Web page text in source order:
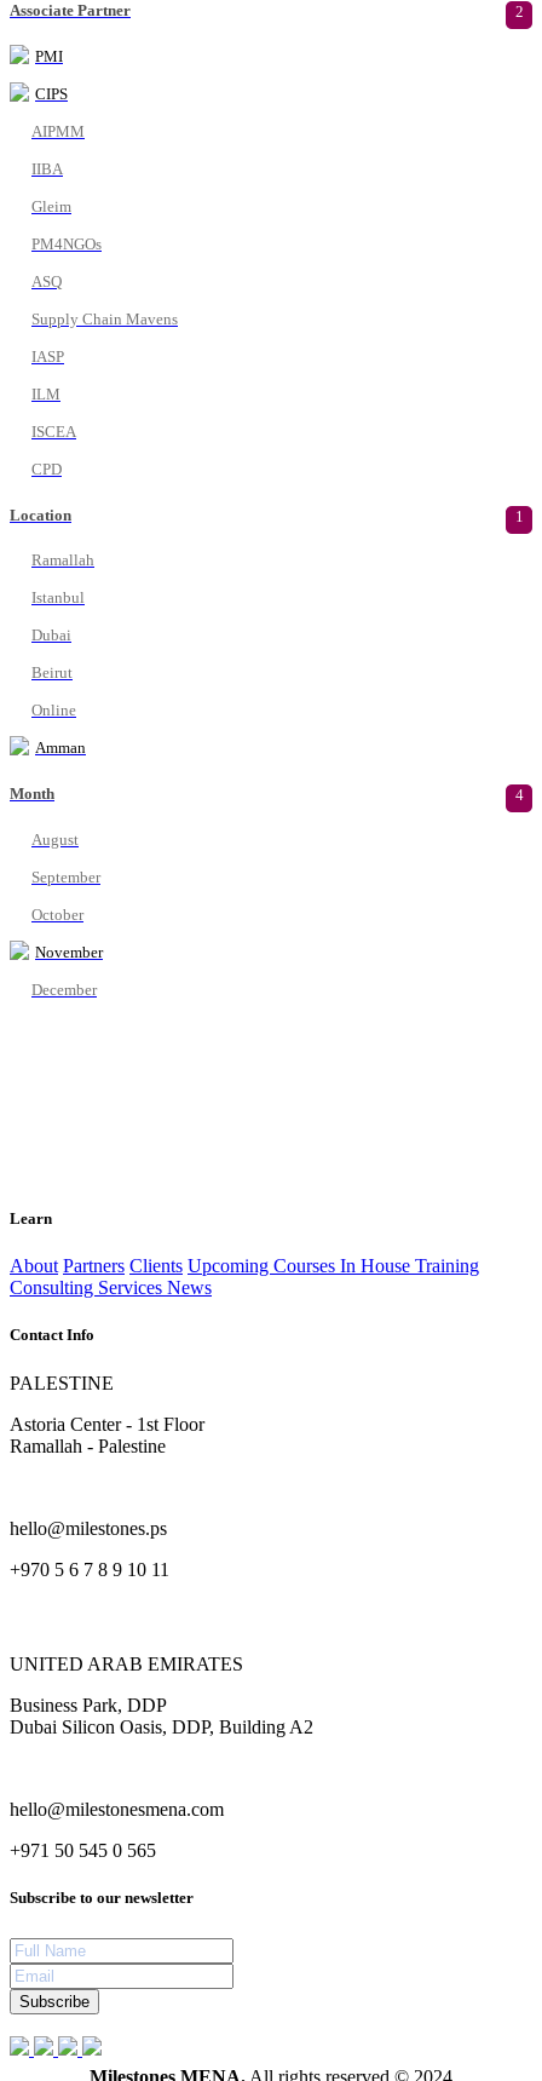
Associate Partner 2
PMI
CIPS
AIPMM
IIBA
Gleim
PM4NGOs
ASQ
Supply Chain Mavens
IASP
ILM
ISCEA
CPD
Location 1
Ramallah
Istanbul
Dubai
Beirut
Online
Amman
Month 4
August
September
October
November
December
Learn
About Partners Clients Upcoming Courses In House Training
Consulting Services News
Contact Info
PALESTINE
Astoria Center - 1st Floor
Ramallah - Palestine
hello@milestones.ps
+970 5 6 7 8 9 10 11
UNITED ARAB EMIRATES
Business Park, DDP
Dubai Silicon Oasis, DDP, Building A2
hello@milestonesmena.com
+971 50 545 0 565
Subscribe to our newsletter
Subscribe
Milestones MENA. All rights reserved © 2024